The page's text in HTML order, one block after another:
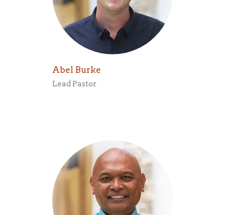
Abel Burke
Lead Pastor